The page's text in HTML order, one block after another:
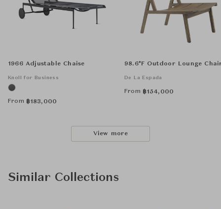
1966 Adjustable Chaise
Knoll for Business
From ฿183,000
98.6°F Outdoor Lounge
De La Espada
From ฿154,000
View more
Similar Collections